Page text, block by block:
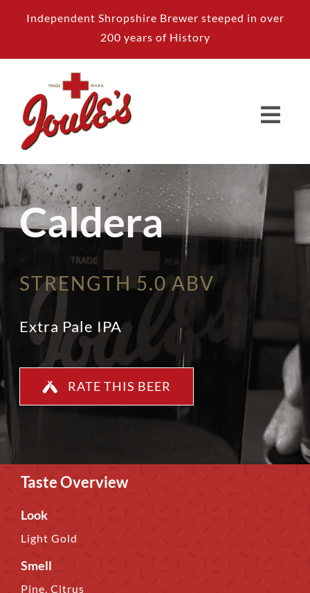
Independent Shropshire Brewer steeped in over
200 years of History
Caldera
STRENGTH 5.0 ABV
Extra Pale IPA
RATE THIS BEER
Taste Overview
Look
Light Gold
Smell
Pine, Citrus